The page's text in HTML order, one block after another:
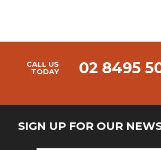
CALL US
TODAY
02 8495
SIGN UP FOR OUR